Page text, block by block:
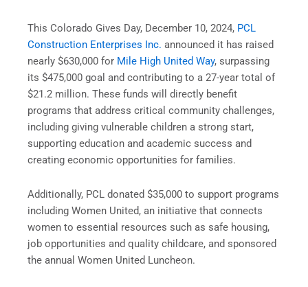
This Colorado Gives Day, December 10, 2024, PCL
Construction Enterprises Inc. announced it has raised
nearly $630,000 for Mile High United Way, surpassing
its $475,000 goal and contributing to a 27-year total of
$21.2 million. These funds will directly benefit
programs that address critical community challenges,
including giving vulnerable children a strong start,
supporting education and academic success and
creating economic opportunities for families.
Additionally, PCL donated $35,000 to support programs
including Women United, an initiative that connects
women to essential resources such as safe housing,
job opportunities and quality childcare, and sponsored
the annual Women United Luncheon.